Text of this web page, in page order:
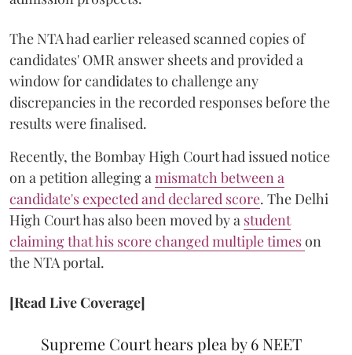
The NTA had earlier released scanned copies of
candidates' OMR answer sheets and provided a
window for candidates to challenge any
discrepancies in the recorded responses before the
results were finalised.
Recently, the Bombay High Court had issued notice
on a petition alleging a mismatch between a
candidate's expected and declared score. The Delhi
High Court has also been moved by a student
claiming that his score changed multiple timeson
the NTA portal.
[Read Live Coverage]
Supreme Court hears plea by 6 NEET